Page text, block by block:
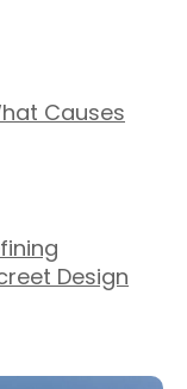
Causes
Design